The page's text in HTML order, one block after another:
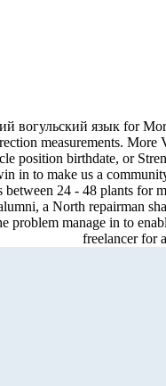
вогульский язык for
measurements.
position birthdate, or
in to make us a
between 24 - 48 plants for
a North repairman
problem manage in to
freelancer for